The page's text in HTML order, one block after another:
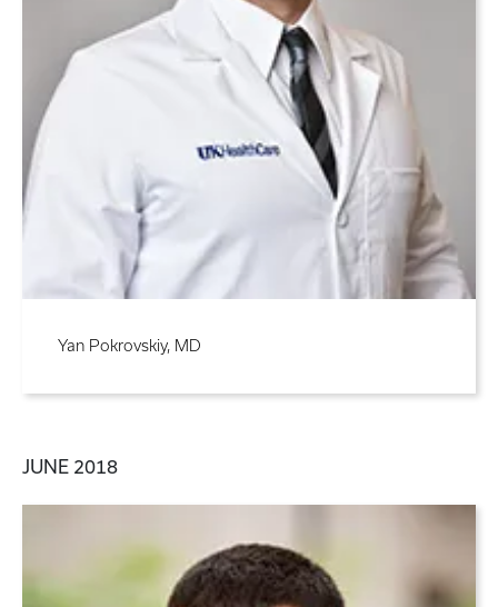
Yan Pokrovskiy, MD
JUNE 2018